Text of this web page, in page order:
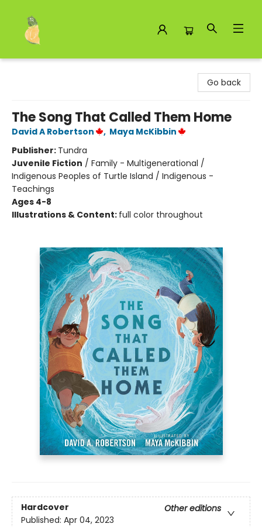
Go back
The Song That Called Them Home
David A Robertson , Maya McKibbin
Publisher: Tundra
Juvenile Fiction / Family - Multigenerational /
Indigenous Peoples of Turtle Island / Indigenous -
Teachings
Ages 4-8
Illustrations & Content: full color throughout
Hardcover
Other editions
Published: Apr 04, 2023